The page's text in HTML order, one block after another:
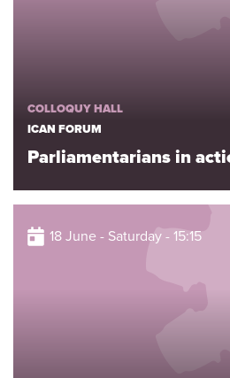
COLLOQUY HALL
ICAN FORUM
Parliamentarians in
18 June - Saturday - 15:15